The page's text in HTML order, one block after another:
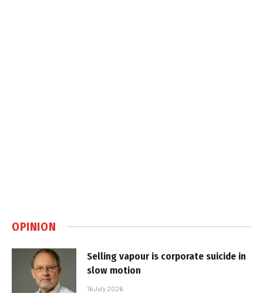
OPINION
Selling vapour is corporate suicide in
slow motion
16 July 2026